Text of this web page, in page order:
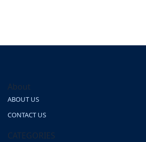
About
ABOUT US
CONTACT US
CATEGORIES